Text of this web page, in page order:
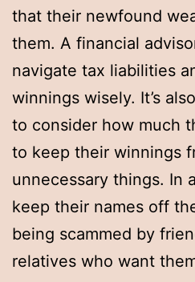
that their newfound
them. A financial
navigate tax liabilities
winnings wisely. It’s
to consider how much
to keep their winnings
unnecessary things. In
keep their names off
being scammed by
relatives who want